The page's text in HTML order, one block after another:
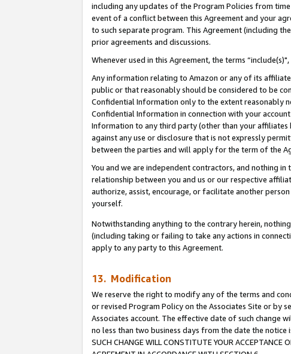
including any updates of the Program Policies from
event of a conflict between this Agreement and your
to such separate program. This Agreement (including
prior agreements and discussions.
Whenever used in this Agreement, the terms
Any information relating to Amazon or any of its
public or that reasonably should be considered to be
Confidential Information only to the extent reasonably
Confidential Information in connection with your
Information to any third party (other than your
against any use or disclosure that is not expressly
between the parties and will apply for the term of the
You and we are independent contractors, and nothing
relationship between you and us or our respective
authorize, assist, encourage, or facilitate another
yourself.
Notwithstanding anything to the contrary herein,
(including taking or failing to take any actions in
apply to any party to this Agreement.
13. Modification
We reserve the right to modify any of the terms and
or revised Program Policy on the Associates Site or by
Associates account. The effective date of such change
no less than two business days from the date the notice is
SUCH CHANGE WILL CONSTITUTE YOUR ACCEPTANCE